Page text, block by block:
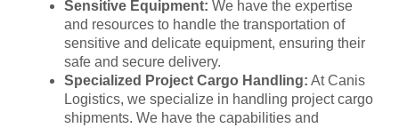
Sensitive Equipment: We have the expertise
and resources to handle the transportation of
sensitive and delicate equipment, ensuring their
safe and secure delivery.
Specialized Project Cargo Handling: At Canis
Logistics, we specialize in handling project cargo
shipments. We have the capabilities and